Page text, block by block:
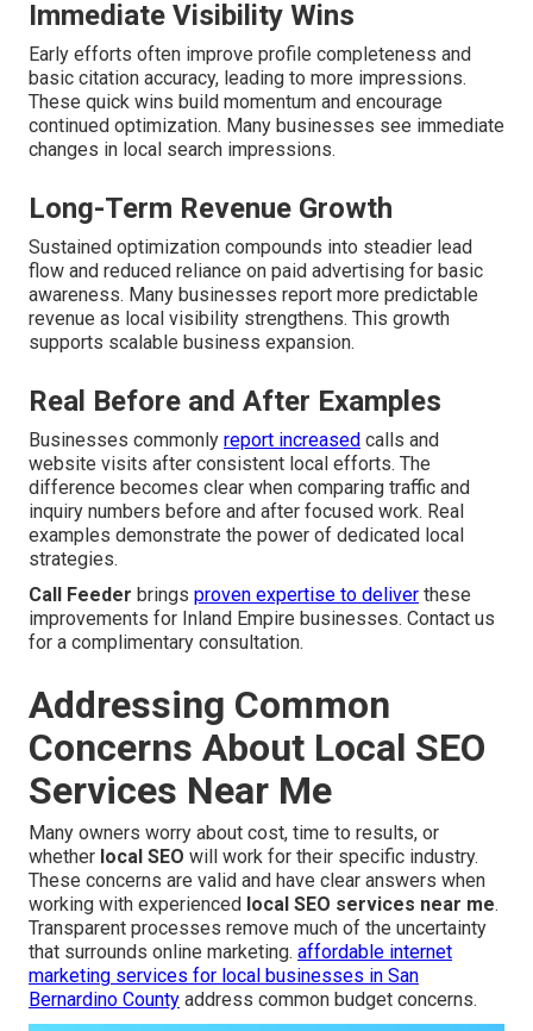
Immediate Visibility Wins
Early efforts often improve profile completeness and
basic citation accuracy, leading to more impressions.
These quick wins build momentum and encourage
continued optimization. Many businesses see immediate
changes in local search impressions.
Long-Term Revenue Growth
Sustained optimization compounds into steadier lead
flow and reduced reliance on paid advertising for basic
awareness. Many businesses report more predictable
revenue as local visibility strengthens. This growth
supports scalable business expansion.
Real Before and After Examples
Businesses commonly report increased calls and
website visits after consistent local efforts. The
difference becomes clear when comparing traffic and
inquiry numbers before and after focused work. Real
examples demonstrate the power of dedicated local
strategies.
Call Feeder brings proven expertise to deliver these
improvements for Inland Empire businesses. Contact us
for a complimentary consultation.
Addressing Common
Concerns About Local SEO
Services Near Me
Many owners worry about cost, time to results, or
whether local SEO will work for their specific industry.
These concerns are valid and have clear answers when
working with experienced local SEO services near me.
Transparent processes remove much of the uncertainty
that surrounds online marketing. affordable internet
marketing services for local businesses in San
Bernardino County address common budget concerns.